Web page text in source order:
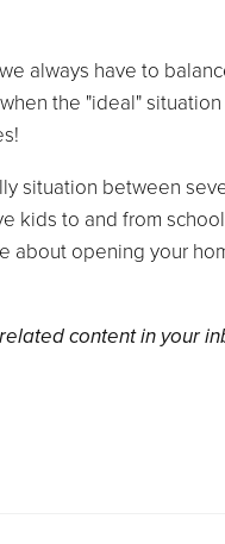
always have to
the "ideal"
situation between
kids to and from
about opening your
content in your